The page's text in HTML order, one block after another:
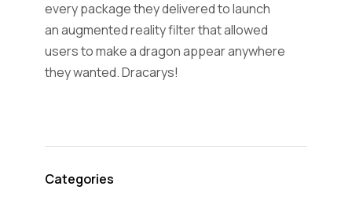
every package they delivered to launch
an augmented reality filter that allowed
users to make a dragon appear anywhere
they wanted. Dracarys!
Categories